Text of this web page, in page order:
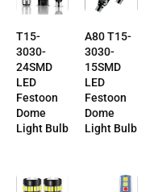
T15-
3030-
24SMD
LED
Festoon
Dome
Light Bulb
A80 T15-
3030-
15SMD
LED
Festoon
Dome
Light Bulb